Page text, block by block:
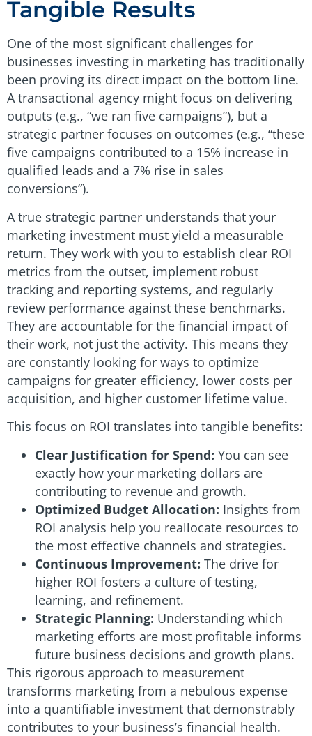
Tangible Results
One of the most significant challenges for
businesses investing in marketing has traditionally
been proving its direct impact on the bottom line.
A transactional agency might focus on delivering
outputs (e.g., “we ran five campaigns”), but a
strategic partner focuses on outcomes (e.g., “these
five campaigns contributed to a 15% increase in
qualified leads and a 7% rise in sales
conversions”).
A true strategic partner understands that your
marketing investment must yield a measurable
return. They work with you to establish clear ROI
metrics from the outset, implement robust
tracking and reporting systems, and regularly
review performance against these benchmarks.
They are accountable for the financial impact of
their work, not just the activity. This means they
are constantly looking for ways to optimize
campaigns for greater efficiency, lower costs per
acquisition, and higher customer lifetime value.
This focus on ROI translates into tangible benefits:
Clear Justification for Spend: You can see
exactly how your marketing dollars are
contributing to revenue and growth.
Optimized Budget Allocation: Insights from
ROI analysis help you reallocate resources to
the most effective channels and strategies.
Continuous Improvement: The drive for
higher ROI fosters a culture of testing,
learning, and refinement.
Strategic Planning: Understanding which
marketing efforts are most profitable informs
future business decisions and growth plans.
This rigorous approach to measurement
transforms marketing from a nebulous expense
into a quantifiable investment that demonstrably
contributes to your business’s financial health.